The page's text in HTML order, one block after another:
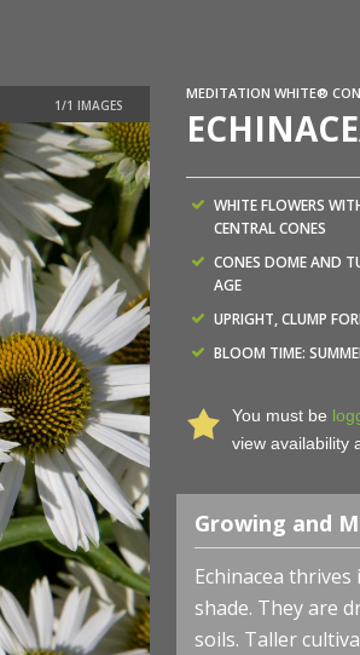
MEDITATION WHITE®
WHITE FLOWERS
CENTRAL CONES
CONES DOME AND
AGE
UPRIGHT, CLUMP
BLOOM TIME:
You must be
view availability
Growing and
Echinacea
shade. They are
soils. Taller